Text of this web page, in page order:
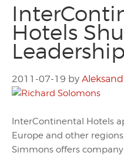
Hotels
Leadership
2011-07-19 by
InterContinental Hotels
Europe and other
Simmons offers